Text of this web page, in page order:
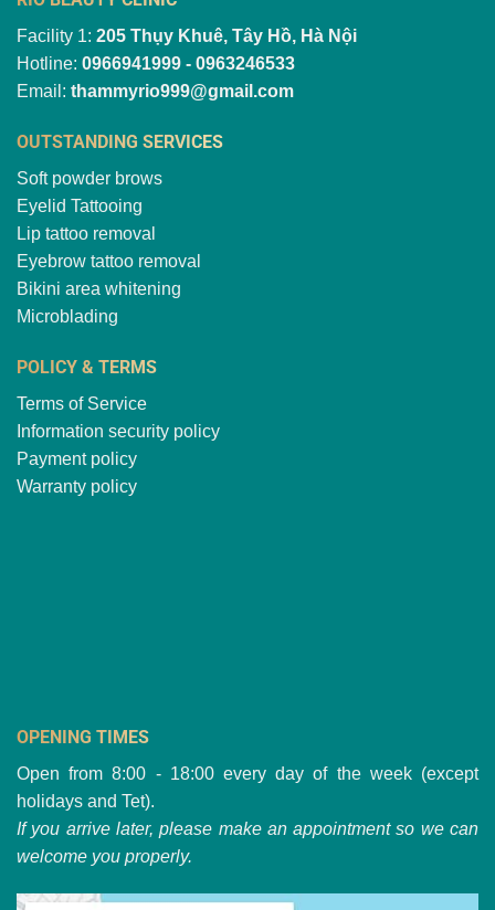
Facility 1: 205 Thụy Khuê, Tây Hồ, Hà Nội
Hotline: 0966941999 - 0963246533
Email: thammyrio999@gmail.com
OUTSTANDING SERVICES
Soft powder brows
Eyelid Tattooing
Lip tattoo removal
Eyebrow tattoo removal
Bikini area whitening
Microblading
POLICY & TERMS
Terms of Service
Information security policy
Payment policy
Warranty policy
OPENING TIMES
Open from 8:00 - 18:00 every day of the week (except
holidays and Tet).
If you arrive later, please make an appointment so we can
welcome you properly.